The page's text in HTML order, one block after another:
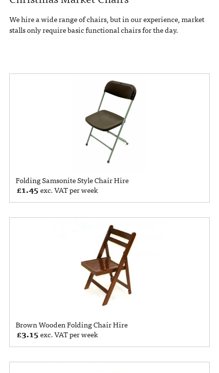
We hire a wide range of chairs, but in our experience, market
stalls only require basic functional chairs for the day.
Folding Samsonite Style Chair Hire
£1.45exc. VAT per week
Brown Wooden Folding Chair Hire
£3.15exc. VAT per week